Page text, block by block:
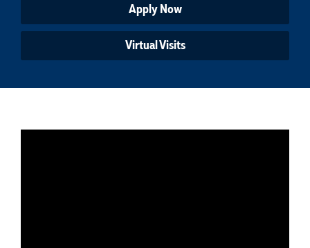
Apply Now
Virtual Visits